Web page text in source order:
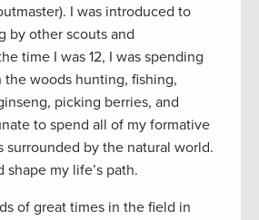
I was introduced to
by other scouts and
time I was 12, I was spending
the woods hunting, fishing,
picking berries, and
to spend all of my formative
surrounded by the natural world.
my life’s path.
of great times in the field in